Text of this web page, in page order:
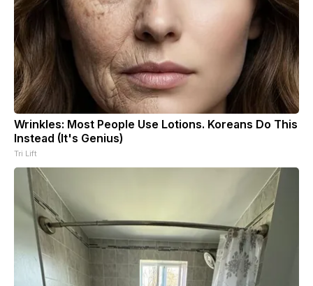
Wrinkles: Most People Use Lotions. Koreans Do This
Instead (It's Genius)
Tri Lift